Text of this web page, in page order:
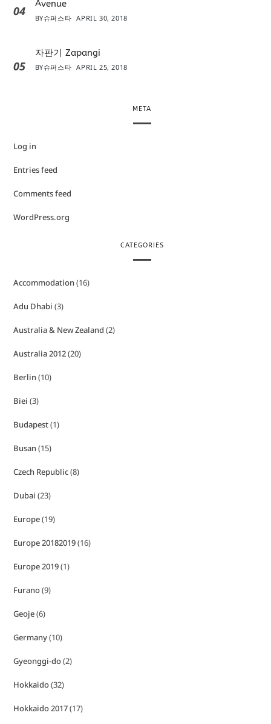
04 Avenue
BY슈퍼스타 APRIL 30, 2018
05
자판기 Zapangi
BY슈퍼스타 APRIL 25, 2018
META
Log in
Entries feed
Comments feed
WordPress.org
CATEGORIES
Accommodation(16)
Adu Dhabi (3)
Australia & New Zealand (2)
Australia 2012(20)
Berlin(10)
Biei (3)
Budapest(1)
Busan(15)
Czech Republic(8)
Dubai (23)
Europe(19)
Europe 20182019(16)
Europe 2019(1)
Furano(9)
Geoje(6)
Germany(10)
Gyeonggi-do(2)
Hokkaido(32)
Hokkaido 2017(17)